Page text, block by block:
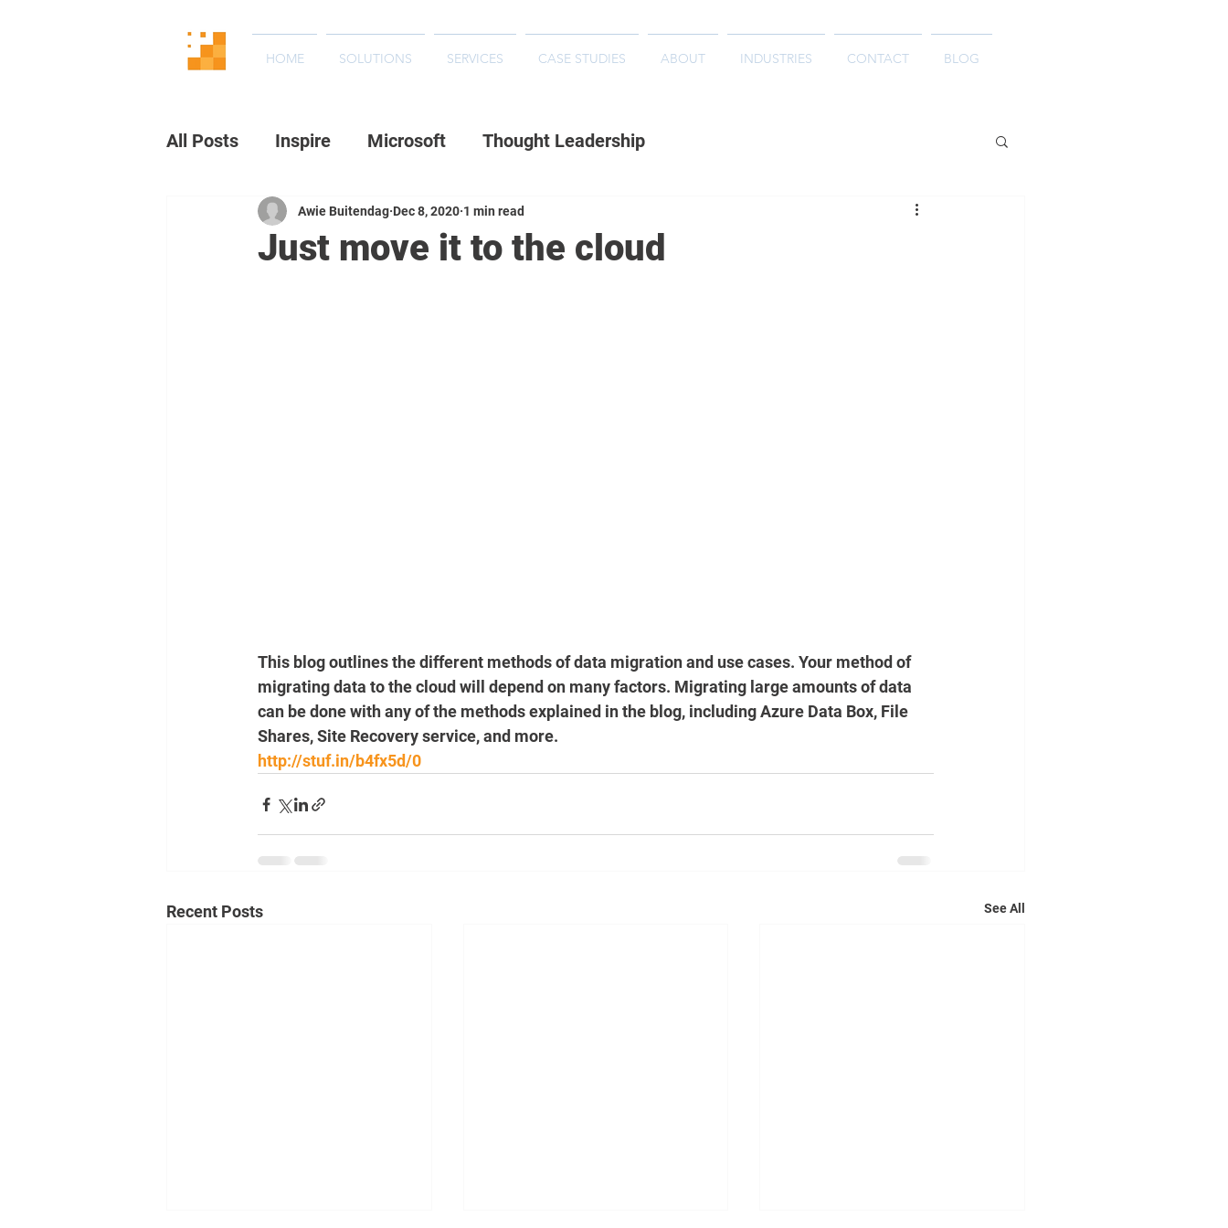
HOME SOLUTIONS SERVICES CASE STUDIES ABOUT INDUSTRIES CONTACT BLOG
All Posts Inspire Microsoft Thought Leadership
Just move it to the cloud
Awie Buitendag Dec 8, 2020 1 min read
This blog outlines the different methods of data migration and use cases. Your method of
migrating data to the cloud will depend on many factors. Migrating large amounts of data
can be done with any of the methods explained in the blog, including Azure Data Box, File
Shares, Site Recovery service, and more.
http://stuf.in/b4fx5d/0
Recent Posts See All